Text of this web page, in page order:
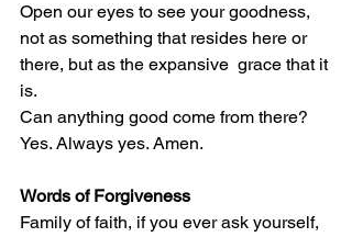
Open our eyes to see your goodness,
not as something that resides here or
there, but as the expansive  grace that it
is.
Can anything good come from there?
Yes. Always yes. Amen.
Words of Forgiveness
Family of faith, if you ever ask yourself,